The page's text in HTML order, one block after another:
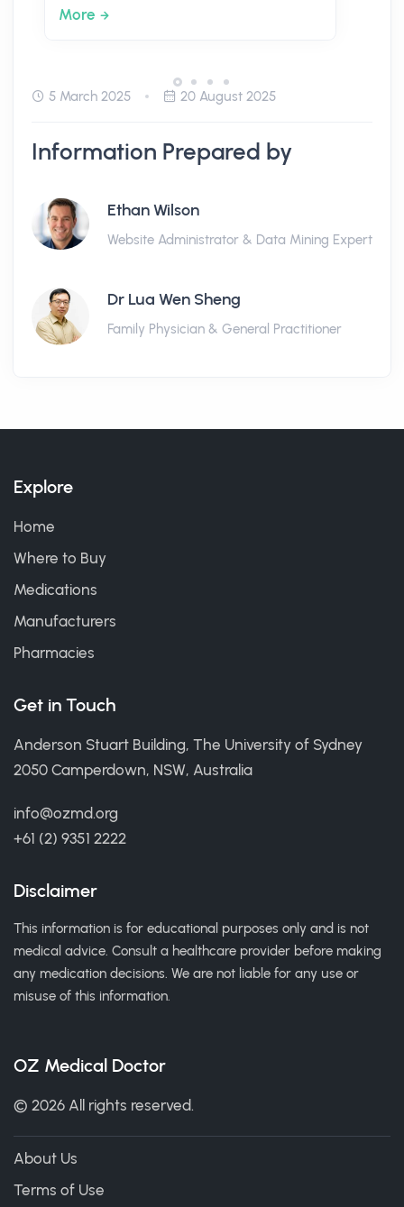
More
5 March 2025 20 August 2025
Information Prepared by
Ethan Wilson
Website Administrator & Data Mining Expert
Dr Lua Wen Sheng
Family Physician & General Practitioner
Explore
Home
Where to Buy
Medications
Manufacturers
Pharmacies
Get in Touch
Anderson Stuart Building, The University of Sydney
2050 Camperdown, NSW, Australia
info@ozmd.org
+61 (2) 9351 2222
Disclaimer
This information is for educational purposes only and is not
medical advice. Consult a healthcare provider before making
any medication decisions. We are not liable for any use or
misuse of this information.
OZ Medical Doctor
© 2026 All rights reserved.
About Us
Terms of Use